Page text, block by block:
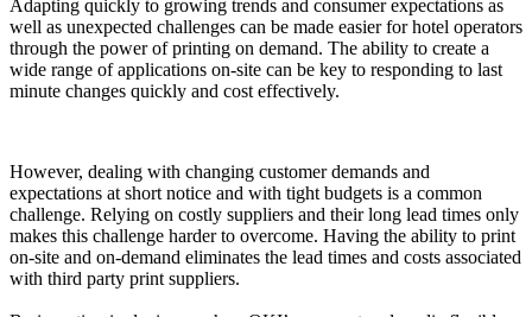
Adapting quickly to growing trends and consumer expectations as
well as unexpected challenges can be made easier for hotel operators
through the power of printing on demand. The ability to create a
wide range of applications on-site can be key to responding to last
minute changes quickly and cost effectively.
However, dealing with changing customer demands and
expectations at short notice and with tight budgets is a common
challenge. Relying on costly suppliers and their long lead times only
makes this challenge harder to overcome. Having the ability to print
on-site and on-demand eliminates the lead times and costs associated
with third party print suppliers.